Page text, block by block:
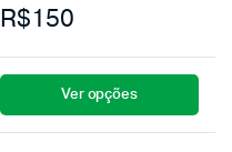
R$150
Ver opções